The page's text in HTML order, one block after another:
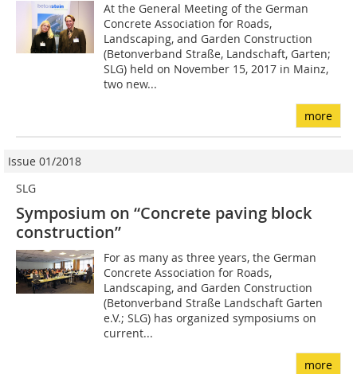
At the General Meeting of the German
Concrete Association for Roads,
Landscaping, and Garden Construction
(Betonverband Straße, Landschaft, Garten;
SLG) held on November 15, 2017 in Mainz,
two new...
more
Issue 01/2018
SLG
Symposium on “Concrete paving block
construction”
For as many as three years, the German
Concrete Association for Roads,
Landscaping, and Garden Construction
(Betonverband Straße Landschaft Garten
e.V.; SLG) has organized symposiums on
current...
more